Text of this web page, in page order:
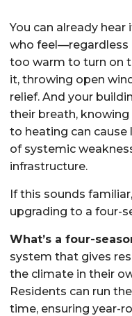
You can already
who feel—regardless
too warm to turn on
it, throwing open
relief. And your
their breath,
to heating can
of systemic
infrastructure.
If this sounds
upgrading to a four-
What’s a four-
system that gives
the climate in their
Residents can run
time, ensuring year-